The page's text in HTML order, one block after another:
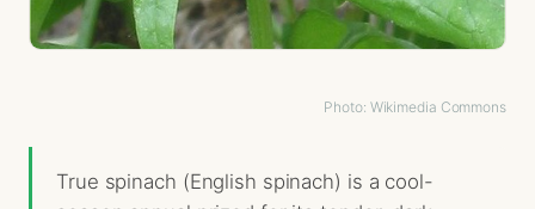
Photo: Wikimedia Commons
True spinach (English spinach) is a cool-